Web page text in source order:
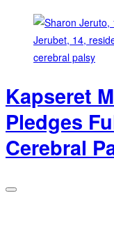
Kapseret
Pledges
Cerebral